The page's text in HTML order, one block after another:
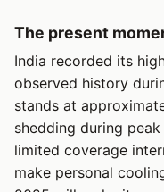
The present
India recorded its
observed history
stands at
shedding during
limited coverage
make personal